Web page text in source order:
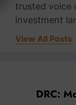
trusted voice
investment
View All Posts
DRC: